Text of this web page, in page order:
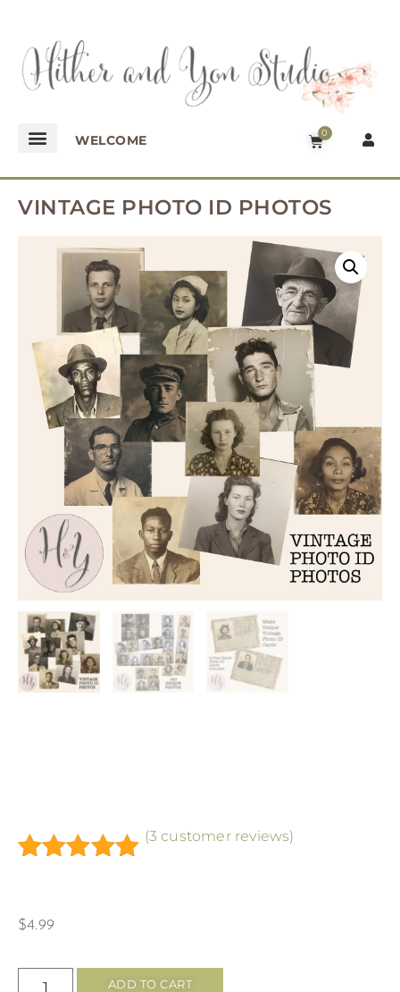
WELCOME 0
VINTAGE PHOTO ID PHOTOS
based on
ratings
(3 customer reviews)
$4.99
ADD TO CART